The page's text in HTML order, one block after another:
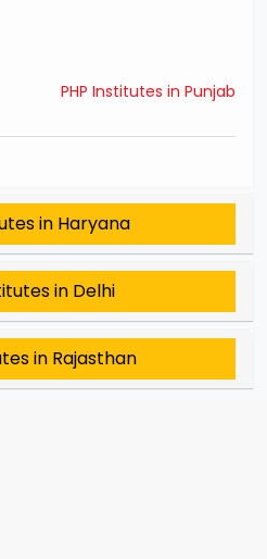
PHP Institutes in Punjab
in Haryana
in Delhi
in Rajasthan